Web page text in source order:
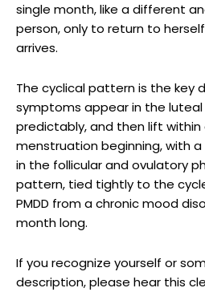
single month, like a different
person, only to return to
arrives.
The cyclical pattern is the key
symptoms appear in the luteal
predictably, and then lift
menstruation beginning, with
in the follicular and ovulatory
pattern, tied tightly to the
PMDD from a chronic mood
month long.
If you recognize yourself or
description, please hear this